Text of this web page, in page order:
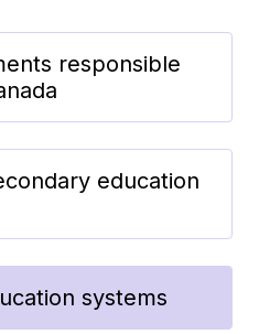
responsible
education
systems